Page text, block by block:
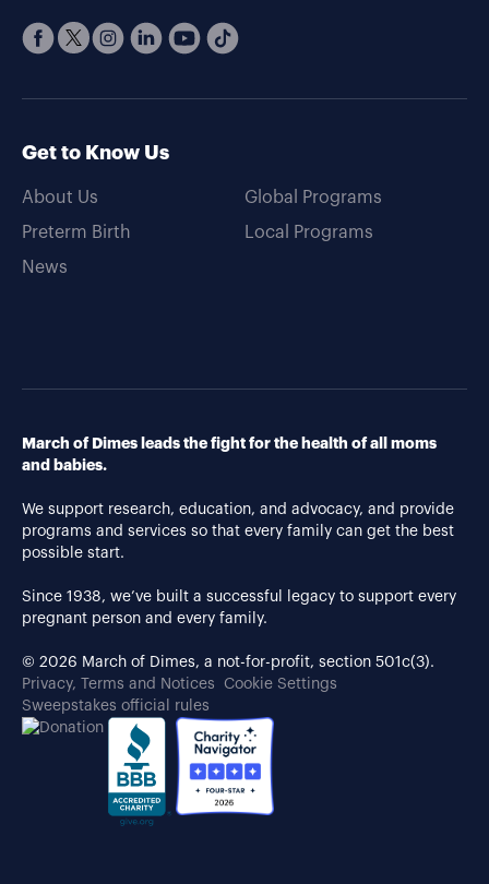
Get to Know Us
About Us
Preterm Birth
News
Global Programs
Local Programs
March of Dimes leads the fight for the health of all moms
and babies.
We support research, education, and advocacy, and provide
programs and services so that every family can get the best
possible start.
Since 1938, we’ve built a successful legacy to support every
pregnant person and every family.
© 2026 March of Dimes, a not-for-profit, section 501c(3).
Privacy, Terms and Notices
Cookie Settings
Sweepstakes official rules